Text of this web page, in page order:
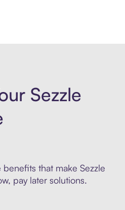
Sezzle
that make Sezzle
pay later solutions.